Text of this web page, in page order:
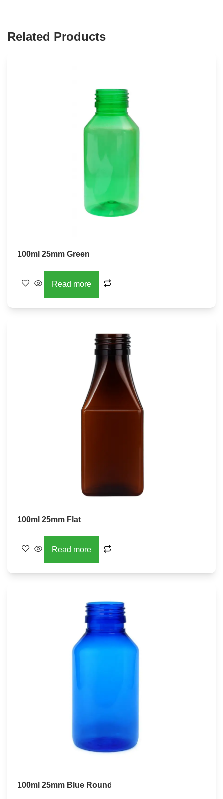
Related Products
100ml 25mm Green
Read more
100ml 25mm Flat
Read more
100ml 25mm Blue Round